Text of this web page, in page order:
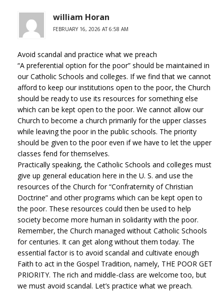
william Horan
FEBRUARY 16, 2026 AT 6:58 AM
Avoid scandal and practice what we preach
“A preferential option for the poor” should be maintained in
our Catholic Schools and colleges. If we find that we cannot
afford to keep our institutions open to the poor, the Church
should be ready to use its resources for something else
which can be kept open to the poor. We cannot allow our
Church to become a church primarily for the upper classes
while leaving the poor in the public schools. The priority
should be given to the poor even if we have to let the upper
classes fend for themselves.
Practically speaking, the Catholic Schools and colleges must
give up general education here in the U. S. and use the
resources of the Church for “Confraternity of Christian
Doctrine” and other programs which can be kept open to
the poor. These resources could then be used to help
society become more human in solidarity with the poor.
Remember, the Church managed without Catholic Schools
for centuries. It can get along without them today. The
essential factor is to avoid scandal and cultivate enough
Faith to act in the Gospel Tradition, namely, THE POOR GET
PRIORITY. The rich and middle-class are welcome too, but
we must avoid scandal. Let’s practice what we preach.